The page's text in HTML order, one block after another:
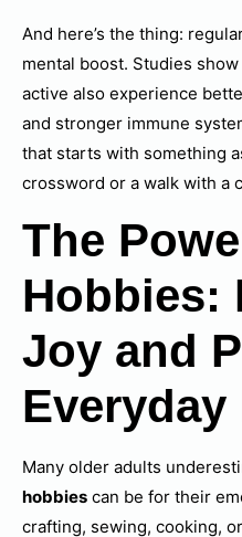
And here’s the thing:
mental boost. Studies
active also experience
and stronger immune
that starts with something
crossword or a walk with a
The
Hobbies:
Joy and
Everyday
Many older adults
hobbies can be for their
crafting, sewing, cooking,